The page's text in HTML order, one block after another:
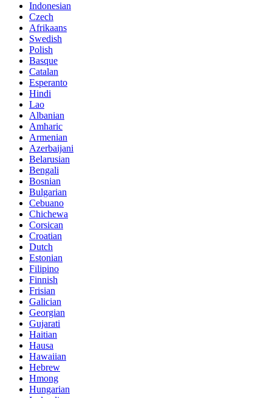
Indonesian
Czech
Afrikaans
Swedish
Polish
Basque
Catalan
Esperanto
Hindi
Lao
Albanian
Amharic
Armenian
Azerbaijani
Belarusian
Bengali
Bosnian
Bulgarian
Cebuano
Chichewa
Corsican
Croatian
Dutch
Estonian
Filipino
Finnish
Frisian
Galician
Georgian
Gujarati
Haitian
Hausa
Hawaiian
Hebrew
Hmong
Hungarian